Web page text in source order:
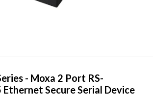
- Moxa 2 Port RS-
Secure Serial Device